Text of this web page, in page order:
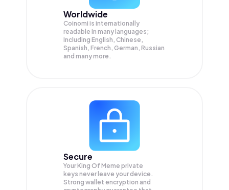
Worldwide
Coinomi is internationally
readable in many languages;
Including English, Chinese,
Spanish, French, German, Russian
and many more.
Secure
Your King Of Meme private
keys never leave your device.
Strong wallet encryption and